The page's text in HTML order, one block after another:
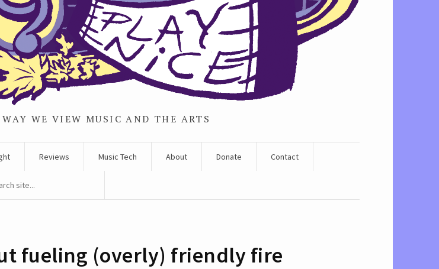
WE VIEW MUSIC AND THE ARTS
Reviews Music Tech About Donate Contact
fueling (overly) friendly fire